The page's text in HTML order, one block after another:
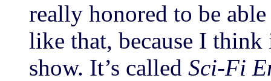
really honored to be
like that, because I think
show. It’s called Sci-Fi